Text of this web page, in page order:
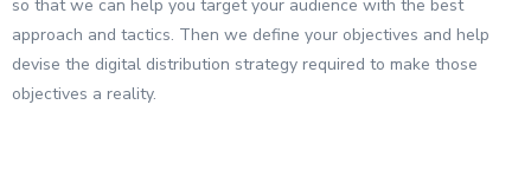
so that we can help you target your audience with the best
approach and tactics. Then we define your objectives and help
devise the digital distribution strategy required to make those
objectives a reality.